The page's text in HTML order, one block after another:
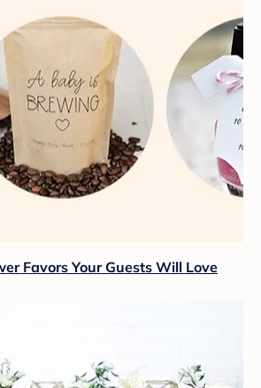
Favors Your Guests Will Love